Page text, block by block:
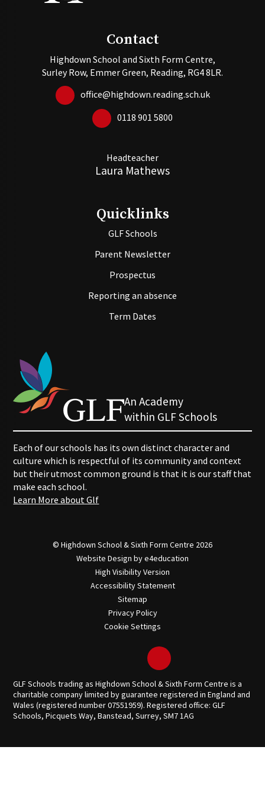
Contact
Highdown School and Sixth Form Centre,
Surley Row, Emmer Green, Reading, RG4 8LR.
office@highdown.reading.sch.uk
0118 901 5800
Headteacher
Laura Mathews
Quicklinks
GLF Schools
Parent Newsletter
Prospectus
Reporting an absence
Term Dates
An Academy
within GLF Schools
Each of our schools has its own distinct character and
culture which is respectful of its community and context
but their utmost common ground is that it is our staff that
make each school.
Learn More about Glf
© Highdown School & Sixth Form Centre 2026
Website Design bye4education
High Visibility Version
Accessibility Statement
Sitemap
Privacy Policy
Cookie Settings
GLF Schools trading as Highdown School & Sixth Form Centre is a
charitable company limited by guarantee registered in England and
Wales (registered number 07551959). Registered office: GLF
Schools, Picquets Way, Banstead, Surrey, SM7 1AG